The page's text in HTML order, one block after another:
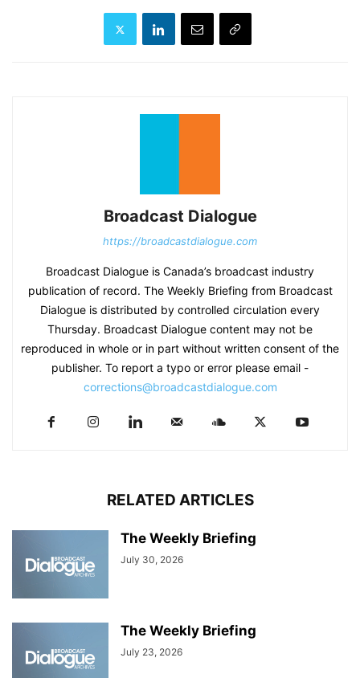
Broadcast Dialogue
https://broadcastdialogue.com
Broadcast Dialogue is Canada’s broadcast industry
publication of record. The Weekly Briefing from Broadcast
Dialogue is distributed by controlled circulation every
Thursday. Broadcast Dialogue content may not be
reproduced in whole or in part without written consent of the
publisher. To report a typo or error please email -
corrections@broadcastdialogue.com
RELATED ARTICLES
The Weekly Briefing
July 30, 2026
The Weekly Briefing
July 23, 2026